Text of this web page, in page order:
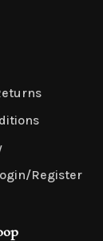
Register